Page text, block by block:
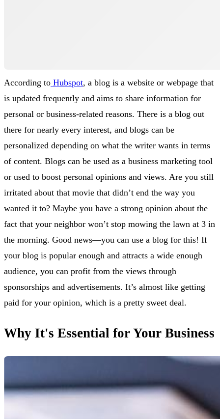
According to Hubspot, a blog is a website or webpage that
is updated frequently and aims to share information for
personal or business-related reasons. There is a blog out
there for nearly every interest, and blogs can be
personalized depending on what the writer wants in terms
of content. Blogs can be used as a business marketing tool
or used to boost personal opinions and views. Are you still
irritated about that movie that didn’t end the way you
wanted it to? Maybe you have a strong opinion about the
fact that your neighbor won’t stop mowing the lawn at 3 in
the morning. Good news—you can use a blog for this! If
your blog is popular enough and attracts a wide enough
audience, you can profit from the views through
sponsorships and advertisements. It’s almost like getting
paid for your opinion, which is a pretty sweet deal.
Why It's Essential for Your Business